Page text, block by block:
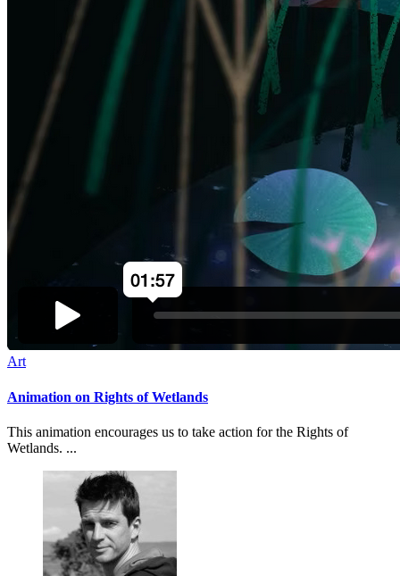
Art
Animation on Rights of Wetlands
This animation encourages us to take action for the Rights of
Wetlands. ...